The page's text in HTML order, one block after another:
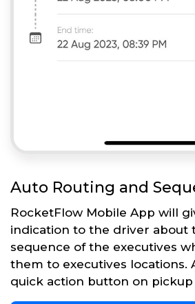
Auto Routing and
RocketFlow Mobile App will
indication to the driver about
sequence of the executives
them to executives locations.
quick action button on pickup